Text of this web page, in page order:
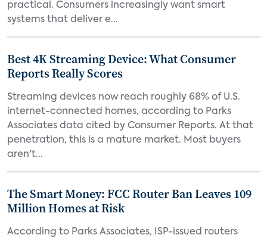
practical. Consumers increasingly want smart
systems that deliver e...
Best 4K Streaming Device: What Consumer
Reports Really Scores
Streaming devices now reach roughly 68% of U.S.
internet-connected homes, according to Parks
Associates data cited by Consumer Reports. At that
penetration, this is a mature market. Most buyers
aren't...
The Smart Money: FCC Router Ban Leaves 109
Million Homes at Risk
According to Parks Associates, ISP-issued routers